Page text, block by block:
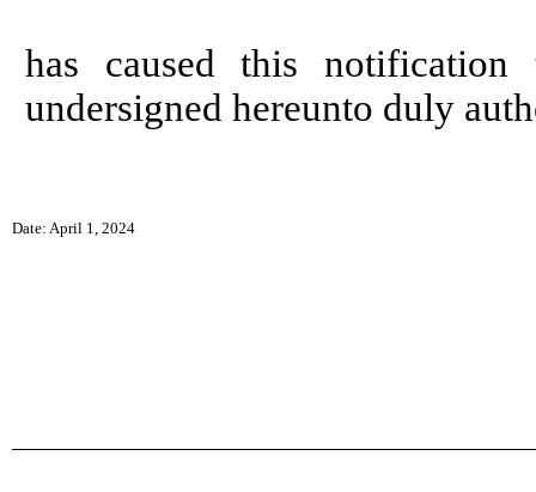
has caused this
undersigned hereunto duly
Date: April 1, 2024